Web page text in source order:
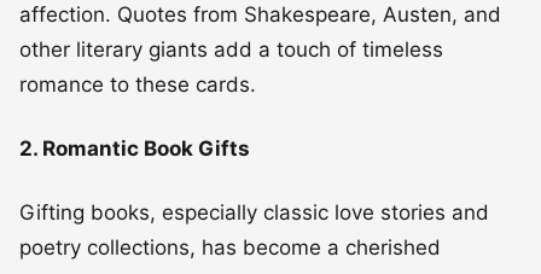
affection. Quotes from Shakespeare, Austen, and
other literary giants add a touch of timeless
romance to these cards.
2. Romantic Book Gifts
Gifting books, especially classic love stories and
poetry collections, has become a cherished